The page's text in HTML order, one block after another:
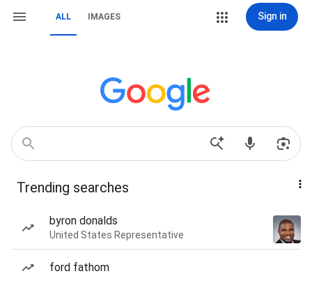
ALL IMAGES Sign in
Trending searches
byron donalds
United States Representative
ford fathom